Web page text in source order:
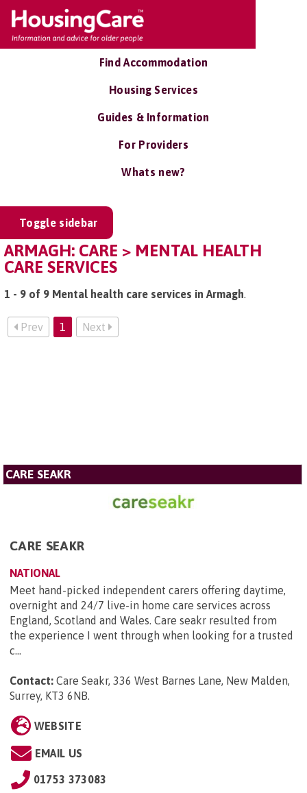
Find Accommodation
Housing Services
Guides & Information
For Providers
Whats new?
Toggle sidebar
ARMAGH: CARE > MENTAL HEALTH
CARE SERVICES
1 - 9 of 9 Mental health care services in Armagh.
Prev 1 Next
CARE SEAKR
CARE SEAKR
NATIONAL
Meet hand-picked independent carers offering daytime,
overnight and 24/7 live-in home care services across
England, Scotland and Wales. Care seakr resulted from
the experience I went through when looking for a trusted
c...
Contact: Care Seakr, 336 West Barnes Lane, New Malden,
Surrey, KT3 6NB.
WEBSITE
EMAIL US
01753 373083